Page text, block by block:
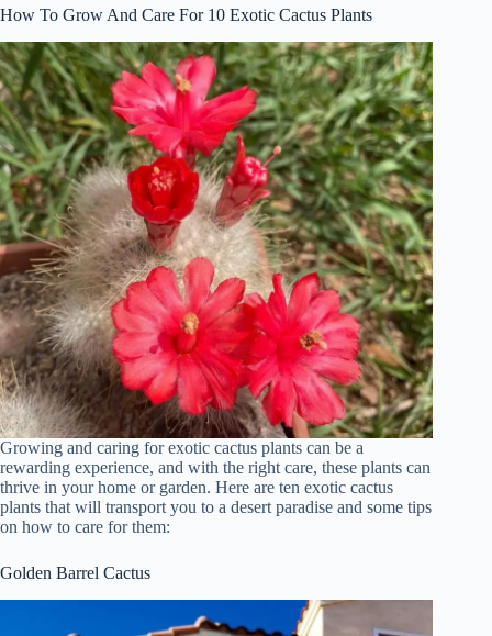
How To Grow And Care For 10 Exotic Cactus Plants
Growing and caring for exotic cactus plants can be a
rewarding experience, and with the right care, these plants can
thrive in your home or garden. Here are ten exotic cactus
plants that will transport you to a desert paradise and some tips
on how to care for them:
Golden Barrel Cactus